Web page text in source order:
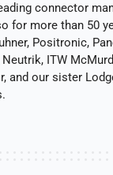
connector
for more than 50
Positronic,
ITW
and our sister